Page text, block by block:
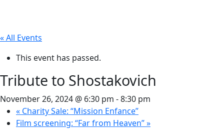
« All Events
This event has passed.
Tribute to Shostakovich
November 26, 2024 @ 6:30 pm -8:30 pm
« Charity Sale: “Mission Enfance”
Film screening: “Far from Heaven”»